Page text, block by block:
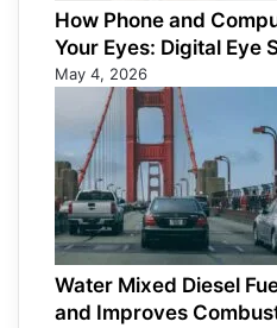
How Phone and
Your Eyes: Digital Eye
May 4, 2026
Water Mixed Diesel
and Improves